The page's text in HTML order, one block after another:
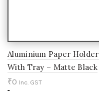
Aluminium Paper Holder
With Tray – Matte Black
₹0 Inc. GST